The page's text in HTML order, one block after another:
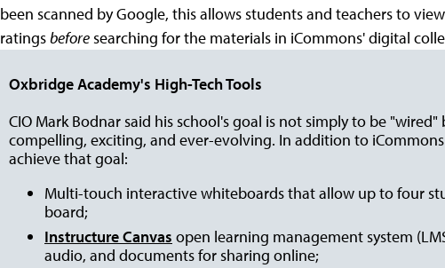
been scanned by Google, this allows students and teachers to
ratingsbeforesearching for the materials in iCommons' digital
Oxbridge Academy's High-Tech Tools
CIO Mark Bodnar said his school's goal is not simply to be
compelling, exciting, and ever-evolving. In addition to
achieve that goal:
Multi-touch interactive whiteboards that allow up to four
board;
Instructure Canvas open learning management system
audio, and documents for sharing online;